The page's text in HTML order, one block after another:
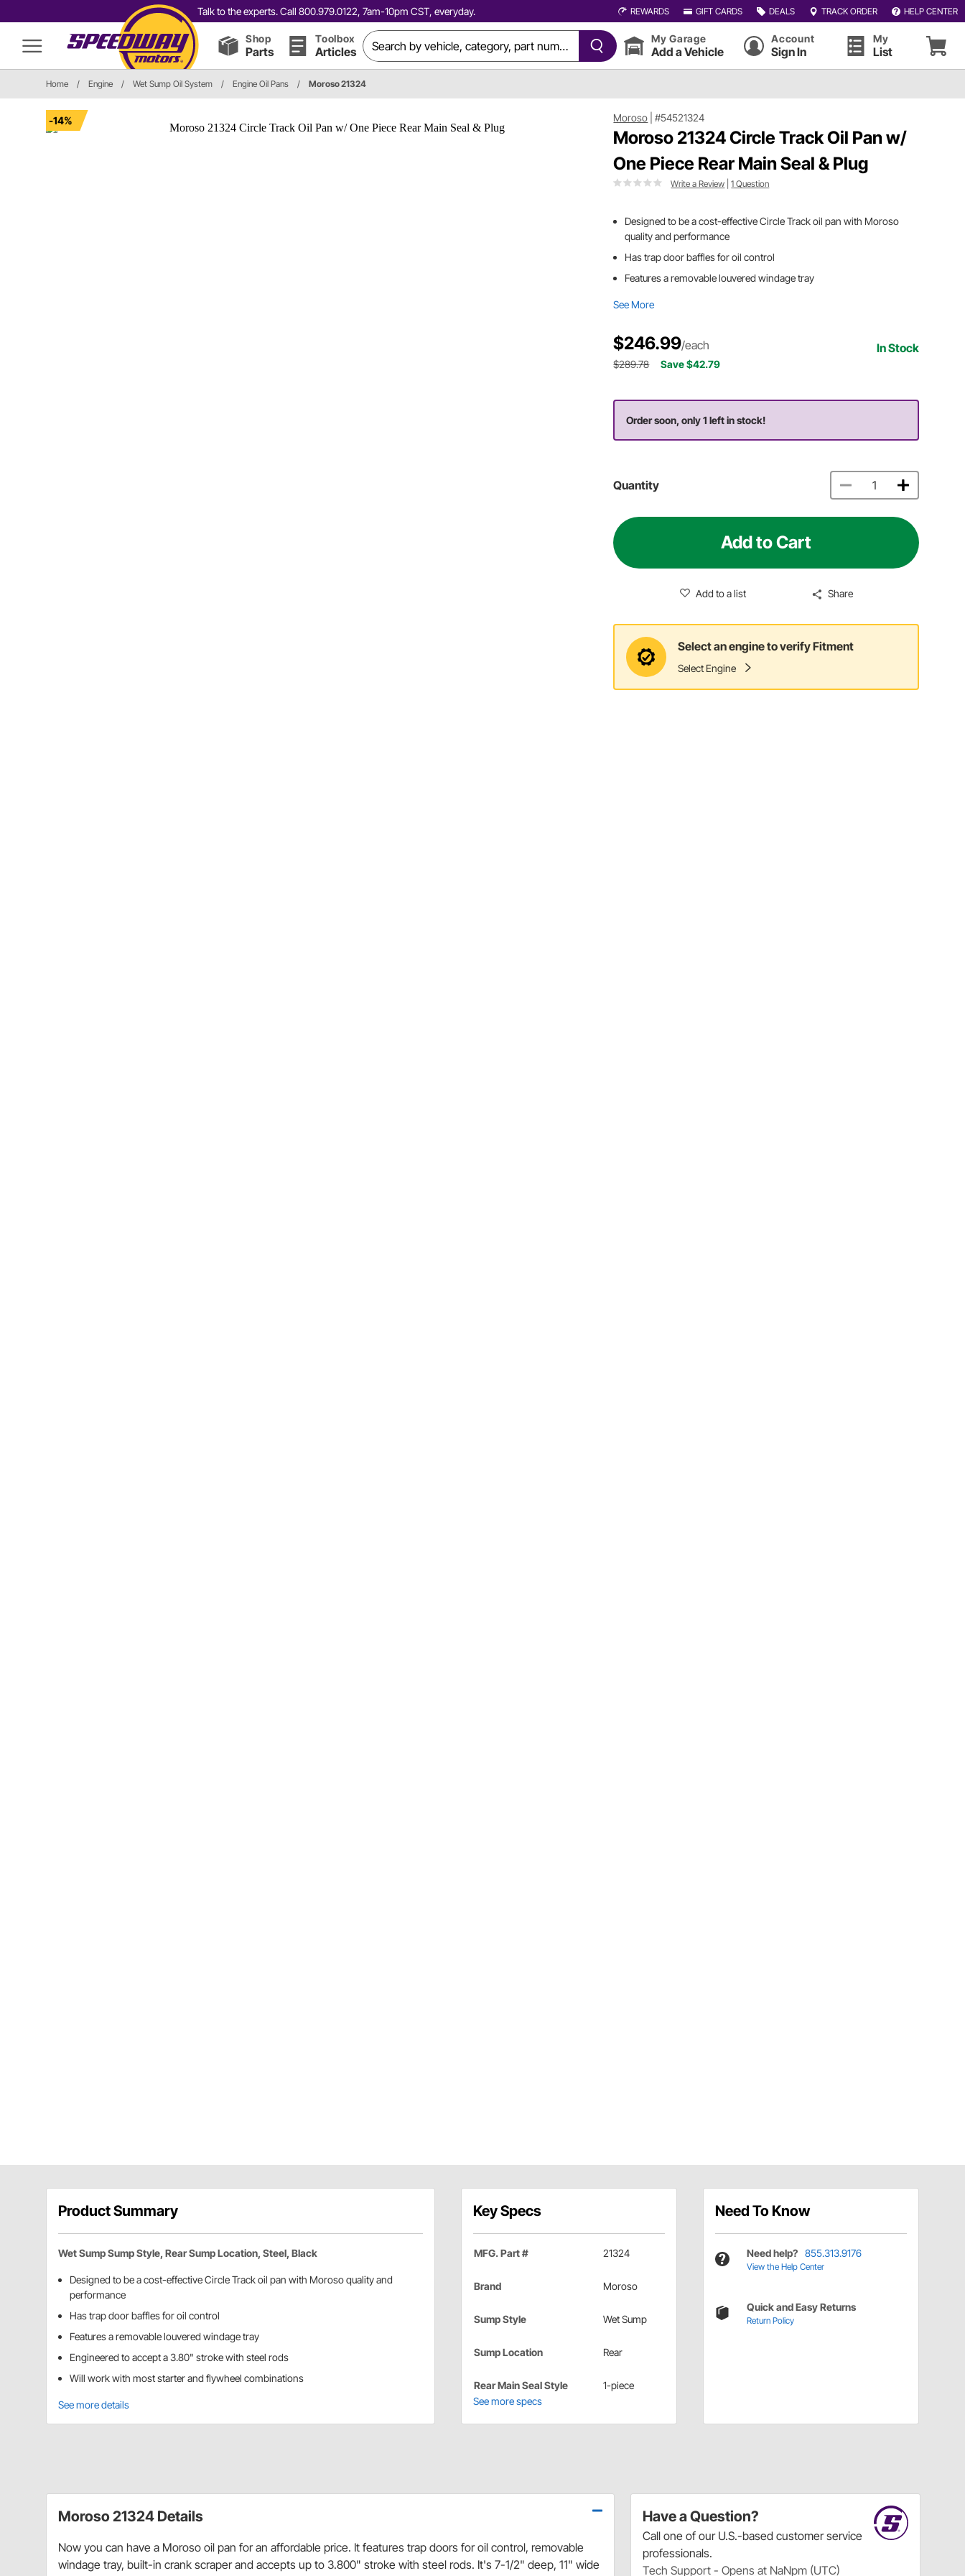
Talk to the experts. Call 800.979.0122, 7am-10pm CST, everyday. REWARDS GIFT CARDS DEALS TRACK ORDER HELP CENTER
Shop
Parts
Toolbox
Articles
My Garage
Add a Vehicle
Account
Sign In
My
List
Home / Engine / Wet Sump Oil System / Engine Oil Pans / Moroso 21324
-14% Moroso |#54521324
Moroso 21324 Circle Track Oil Pan w/
One Piece Rear Main Seal & Plug
Write a Review |1 Question
Designed to be a cost-effective Circle Track oil pan with Moroso
quality and performance
Has trap door baffles for oil control
Features a removable louvered windage tray
See More
$246.99/each In Stock
$289.78 Save $42.79
Order soon, only 1 left in stock!
Quantity
Add to Cart
Add to a list Share
Select an engine to verify Fitment
Select Engine
Product Summary
Wet Sump Sump Style, Rear Sump Location, Steel, Black
Designed to be a cost-effective Circle Track oil pan with Moroso quality and
performance
Has trap door baffles for oil control
Features a removable louvered windage tray
Engineered to accept a 3.80" stroke with steel rods
Will work with most starter and flywheel combinations
See more details
Key Specs
MFG. Part # 21324
Brand Moroso
Sump Style Wet Sump
Sump Location Rear
Rear Main Seal Style
1-piece
See more specs
Need To Know
Need help? 855.313.9176
View the Help Center
Quick and Easy Returns
Return Policy
Have a Question?
Call one of our U.S.-based customer service
professionals.
Tech Support - Opens at NaNpm (UTC)
Moroso 21324 Details
Now you can have a Moroso oil pan for an affordable price. It features trap doors for oil control, removable
windage tray, built-in crank scraper and accepts up to 3.800" stroke with steel rods. It's 7-1/2" deep, 11" wide